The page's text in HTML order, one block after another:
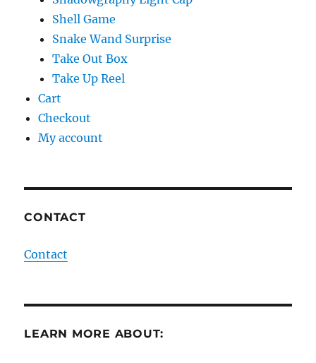
Shell Game
Snake Wand Surprise
Take Out Box
Take Up Reel
Cart
Checkout
My account
CONTACT
Contact
LEARN MORE ABOUT: